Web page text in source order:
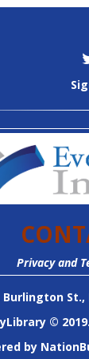
Privacy and
Burlington
©
by